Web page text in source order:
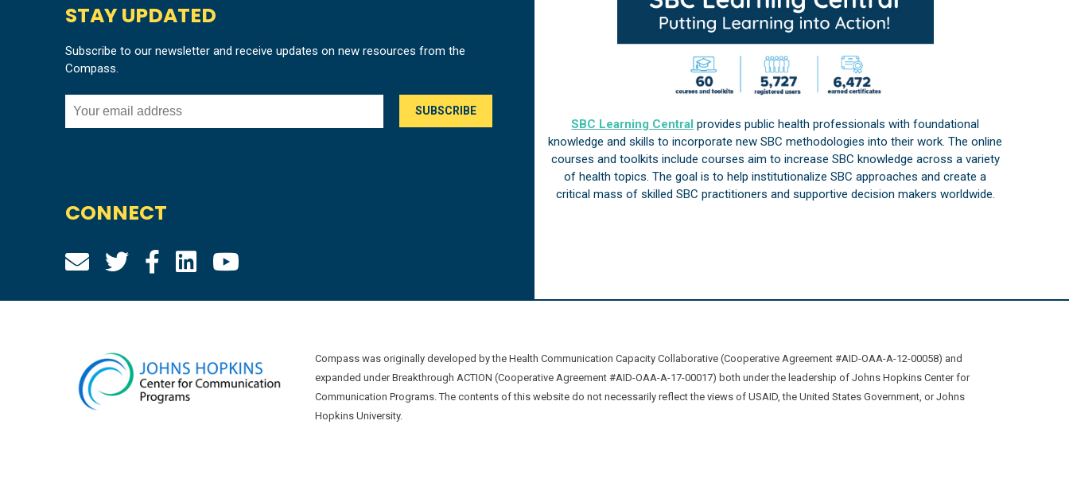
STAY UPDATED
Subscribe to our newsletter and receive updates on new resources from the
Compass.
CONNECT
SBC Learning Central provides public health professionals with foundational
knowledge and skills to incorporate new SBC methodologies into their work. The online
courses and toolkits include courses aim to increase SBC knowledge across a variety
of health topics. The goal is to help institutionalize SBC approaches and create a
critical mass of skilled SBC practitioners and supportive decision makers worldwide.
Compass was originally developed by the Health Communication Capacity Collaborative (Cooperative Agreement #AID-OAA-A-12-00058) and
expanded under Breakthrough ACTION (Cooperative Agreement #AID-OAA-A-17-00017) both under the leadership of Johns Hopkins Center for
Communication Programs. The contents of this website do not necessarily reflect the views of USAID, the United States Government, or Johns
Hopkins University.